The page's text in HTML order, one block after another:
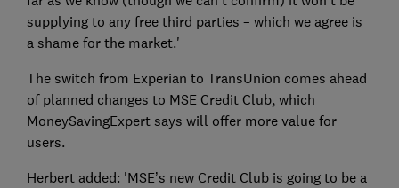
supplying to any free third parties – which we agree is
a shame for the market.'
The switch from Experian to TransUnion comes ahead
of planned changes to MSE Credit Club, which
MoneySavingExpert says will offer more value for
users.
Herbert added: 'MSE’s new Credit Club is going to be a